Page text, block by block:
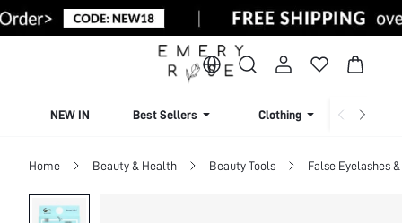
NEW IN Best Sellers Clothing
Home Beauty & Health Beauty Tools False Eyelashes